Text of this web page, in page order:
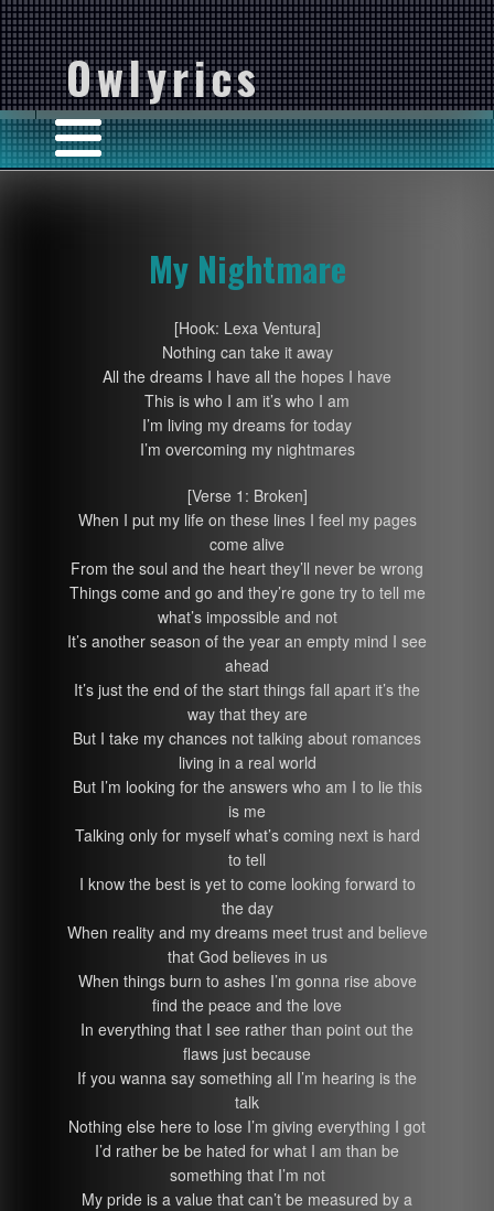
Owlyrics
My Nightmare
[Hook: Lexa Ventura]
Nothing can take it away
All the dreams I have all the hopes I have
This is who I am it’s who I am
I’m living my dreams for today
I’m overcoming my nightmares
[Verse 1: Broken]
When I put my life on these lines I feel my pages
come alive
From the soul and the heart they’ll never be wrong
Things come and go and they’re gone try to tell me
what’s impossible and not
It’s another season of the year an empty mind I see
ahead
It’s just the end of the start things fall apart it’s the
way that they are
But I take my chances not talking about romances
living in a real world
But I’m looking for the answers who am I to lie this
is me
Talking only for myself what’s coming next is hard
to tell
I know the best is yet to come looking forward to
the day
When reality and my dreams meet trust and believe
that God believes in us
When things burn to ashes I’m gonna rise above
find the peace and the love
In everything that I see rather than point out the
flaws just because
If you wanna say something all I’m hearing is the
talk
Nothing else here to lose I’m giving everything I got
I’d rather be be hated for what I am than be
something that I’m not
My pride is a value that can’t be measured by a